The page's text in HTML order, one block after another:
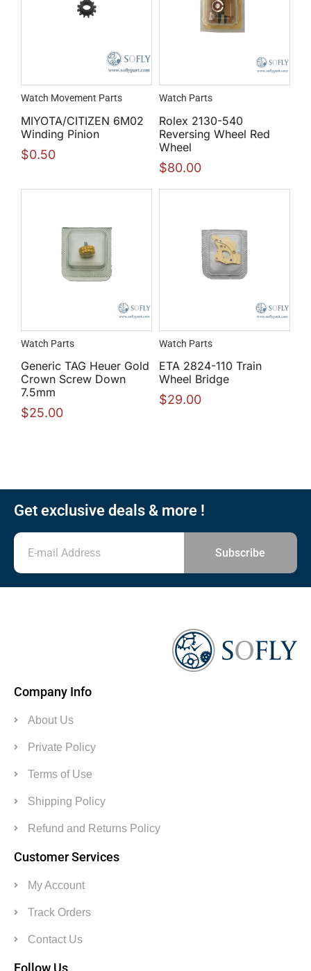
Watch Movement Parts
MIYOTA/CITIZEN 6M02
Winding Pinion
$0.50
Watch Parts
Rolex 2130-540
Reversing Wheel Red
Wheel
$80.00
Watch Parts
Generic TAG Heuer Gold
Crown Screw Down
7.5mm
$25.00
Watch Parts
ETA 2824-110 Train
Wheel Bridge
$29.00
Get exclusive deals & more !
Subscribe
Company Info
About Us
Private Policy
Terms of Use
Shipping Policy
Refund and Returns Policy
Customer Services
My Account
Track Orders
Contact Us